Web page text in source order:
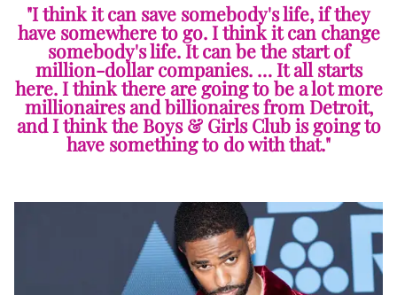
"I think it can save somebody's life, if they
have somewhere to go. I think it can change
somebody's life. It can be the start of
million-dollar companies. … It all starts
here. I think there are going to be a lot more
millionaires and billionaires from Detroit,
and I think the Boys & Girls Club is going to
have something to do with that."